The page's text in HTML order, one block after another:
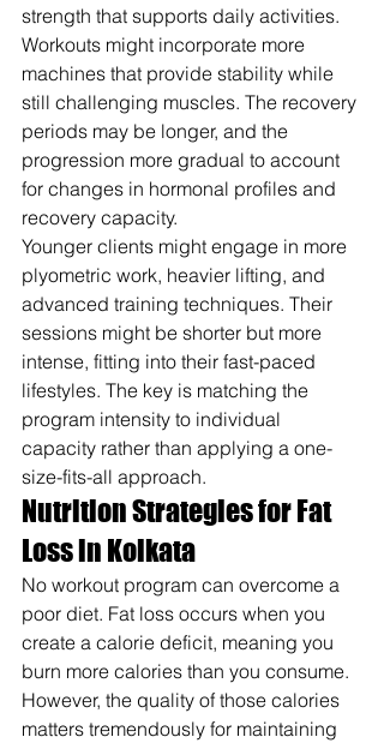
strength that supports daily activities.
Workouts might incorporate more
machines that provide stability while
still challenging muscles. The recovery
periods may be longer, and the
progression more gradual to account
for changes in hormonal profiles and
recovery capacity.
Younger clients might engage in more
plyometric work, heavier lifting, and
advanced training techniques. Their
sessions might be shorter but more
intense, fitting into their fast-paced
lifestyles. The key is matching the
program intensity to individual
capacity rather than applying a one-
size-fits-all approach.
Nutrition Strategies for Fat
Loss in Kolkata
No workout program can overcome a
poor diet. Fat loss occurs when you
create a calorie deficit, meaning you
burn more calories than you consume.
However, the quality of those calories
matters tremendously for maintaining